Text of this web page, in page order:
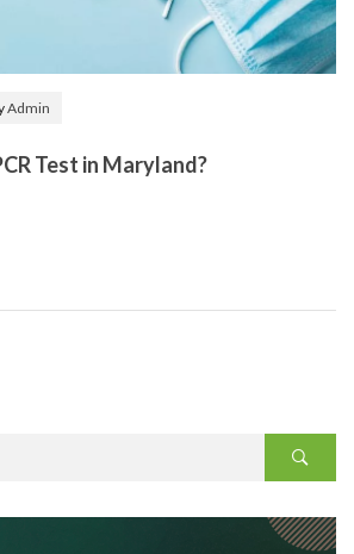
Admin
Test in Maryland?